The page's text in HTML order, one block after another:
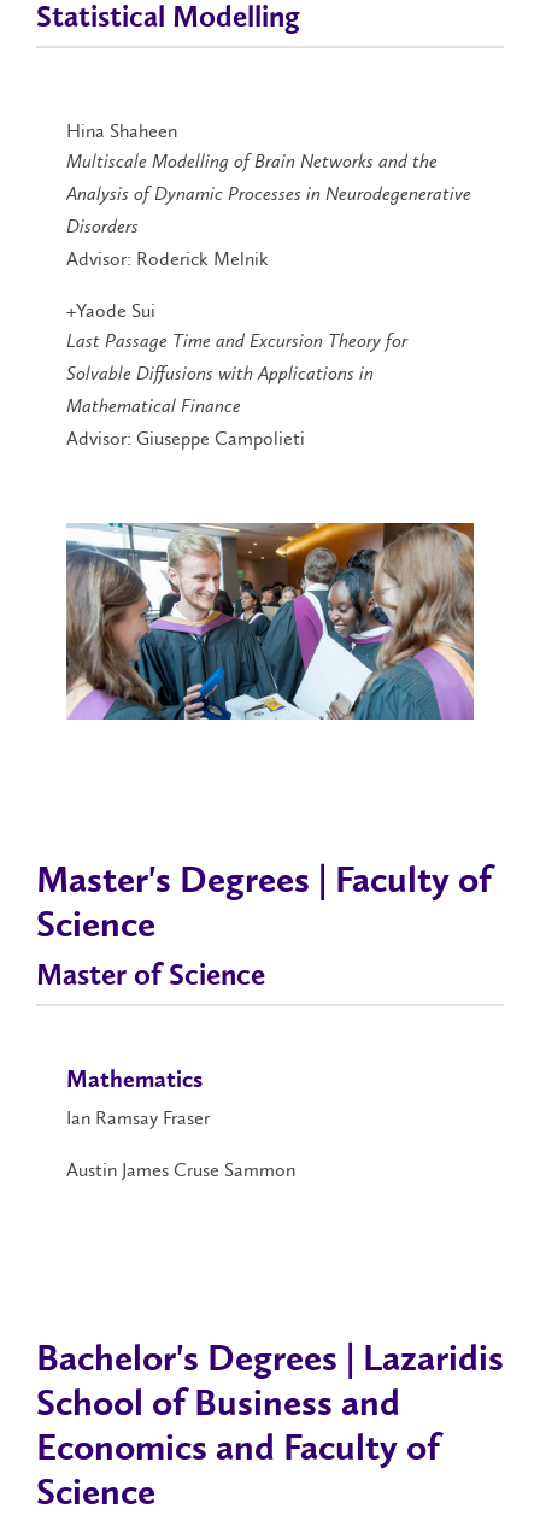
Statistical Modelling
Hina Shaheen
Multiscale Modelling of Brain Networks and the
Analysis of Dynamic Processes in Neurodegenerative
Disorders
Advisor: Roderick Melnik
+Yaode Sui
Last Passage Time and Excursion Theory for
Solvable Diffusions with Applications in
Mathematical Finance
Advisor: Giuseppe Campolieti
Master's Degrees | Faculty of
Science
Master of Science
Mathematics
Ian Ramsay Fraser
Austin James Cruse Sammon
Bachelor's Degrees | Lazaridis
School of Business and
Economics and Faculty of
Science